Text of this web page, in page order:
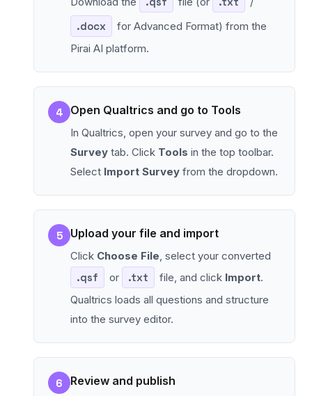
.docx
for Advanced Format) from the
Pirai AI platform.
4 Open Qualtrics and go to Tools
In Qualtrics, open your survey and go to the
Survey tab. Click Tools in the top toolbar.
Select Import Survey from the dropdown.
5 Upload your file and import
Click Choose File, select your converted
.qsf
or .txt file, and click Import.
Qualtrics loads all questions and structure
into the survey editor.
6 Review and publish